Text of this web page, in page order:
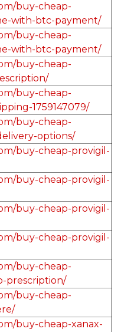
buy-cheap-
with-btc-payment/
buy-cheap-
with-btc-payment/
buy-cheap-
buy-cheap-
1759147079/
buy-cheap-
options/
buy-cheap-provigil-
buy-cheap-provigil-
buy-cheap-provigil-
buy-cheap-provigil-
buy-cheap-
prescription/
buy-cheap-
buy-cheap-xanax-